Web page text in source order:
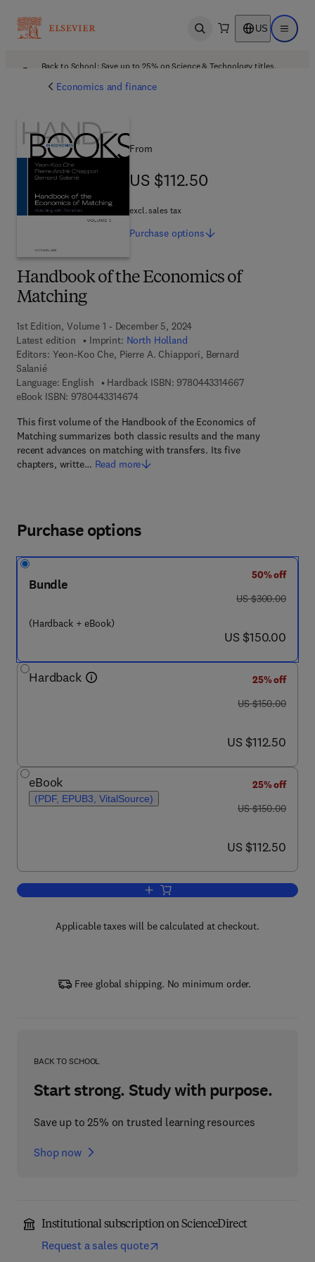
Open search US Open
Back to School: Save up to 25% on Science & Technology titles.
Economics and finance
Handbook of the Economics of
Matching
1st Edition, Volume 1 - December 5, 2024
Latest edition
Imprint: North Holland
Editors: Yeon-Koo Che, Pierre A. Chiappori, Bernard
Salanié
Language: English
Hardback ISBN: 97804433146679 7 8 - 0 - 4 4 3
eBook ISBN: 97804433146749 7 8 - 0 - 4 4 3 - 3 1 4 6 7 - 4
This first volume of the Handbook of the Economics of
Matching summarizes both classic results and the many
recent advances on matching with transfers. Its five
chapters, writte… Read more
From
US $112.50
US $112.50
excl. sales tax
Purchase options
Purchase options
Bundle
(Hardback + eBook)
50% off
was US $300.00
US $300.00
now US $150.00
US $150.00
Hardback
25% off
was US $150.00
US $150.00
now US $112.50
US $112.50
eBook
(PDF, EPUB3, VitalSource)
25% off
was US $150.00
US $150.00
now US $112.50
US $112.50
Add to cart, Handbook of the
Applicable taxes will be calculated at checkout.
Free global shipping. No minimum order.
BACK TO SCHOOL
Start strong. Study with purpose.
Save up to 25% on trusted learning resources
Shop now
Institutional subscription on ScienceDirect
Request a sales quote